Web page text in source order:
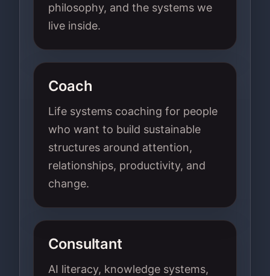
philosophy, and the systems we
live inside.
Coach
Life systems coaching for people
who want to build sustainable
structures around attention,
relationships, productivity, and
change.
Consultant
AI literacy, knowledge systems,